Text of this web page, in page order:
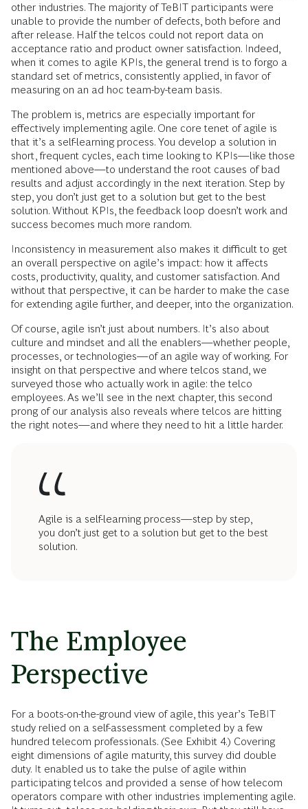
other industries. The majority of TeBIT participants were
unable to provide the number of defects, both before and
after release. Half the telcos could not report data on
acceptance ratio and product owner satisfaction. Indeed,
when it comes to agile KPIs, the general trend is to forgo a
standard set of metrics, consistently applied, in favor of
measuring on an ad hoc team-by-team basis.
The problem is, metrics are especially important for
effectively implementing agile. One core tenet of agile is
that it’s a self-learning process. You develop a solution in
short, frequent cycles, each time looking to KPIs—like those
mentioned above—to understand the root causes of bad
results and adjust accordingly in the next iteration. Step by
step, you don’t just get to a solution but get to the best
solution. Without KPIs, the feedback loop doesn’t work and
success becomes much more random.
Inconsistency in measurement also makes it difficult to get
an overall perspective on agile’s impact: how it affects
costs, productivity, quality, and customer satisfaction. And
without that perspective, it can be harder to make the case
for extending agile further, and deeper, into the organization.
Of course, agile isn’t just about numbers. It’s also about
culture and mindset and all the enablers—whether people,
processes, or technologies—of an agile way of working. For
insight on that perspective and where telcos stand, we
surveyed those who actually work in agile: the telco
employees. As we’ll see in the next chapter, this second
prong of our analysis also reveals where telcos are hitting
the right notes—and where they need to hit a little harder.
Agile is a self-learning process—step by step,
you don’t just get to a solution but get to the best
solution.
The Employee
Perspective
For a boots-on-the-ground view of agile, this year’s TeBIT
study relied on a self-assessment completed by a few
hundred telecom professionals. (See Exhibit 4.) Covering
eight dimensions of agile maturity, this survey did double
duty. It enabled us to take the pulse of agile within
participating telcos and provided a sense of how telecom
operators compare with other industries implementing agile.